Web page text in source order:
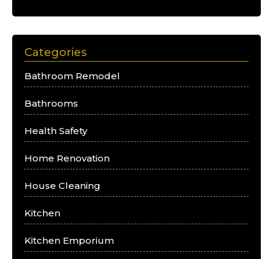
Categories
Bathroom Remodel
Bathrooms
Health Safety
Home Renovation
House Cleaning
Kitchen
Kitchen Emporium